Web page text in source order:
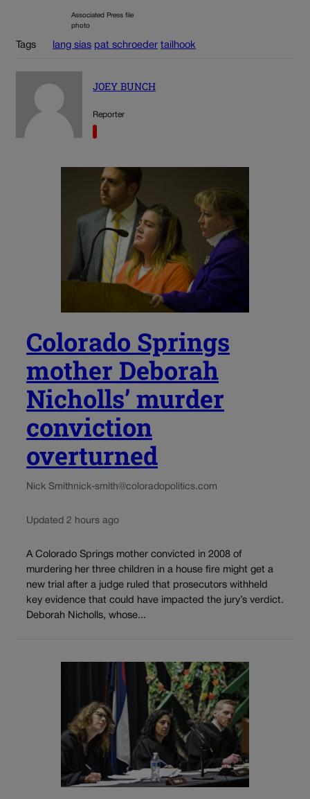
Associated Press file
photo
Tags lang sias pat schroeder tailhook
JOEY BUNCH
Reporter
Colorado Springs
mother Deborah
Nicholls’ murder
conviction
overturned
Nick Smithnick-smith@coloradopolitics.com
Updated 2 hours ago
A Colorado Springs mother convicted in 2008 of
murdering her three children in a house fire might get a
new trial after a judge ruled that prosecutors withheld
key evidence that could have impacted the jury’s verdict.
Deborah Nicholls, whose...